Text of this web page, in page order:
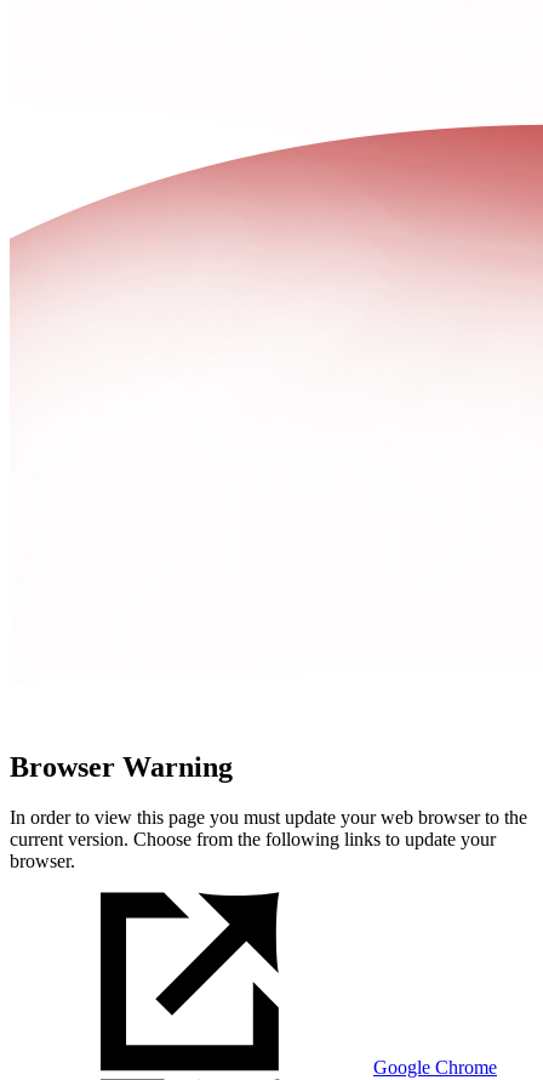
Browser Warning
In order to view this page you must update your web browser to the
current version. Choose from the following links to update your
browser.
Google Chrome